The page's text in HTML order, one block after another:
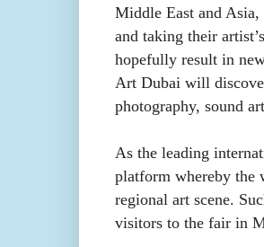
Middle East and
and taking their
hopefully result in
Art Dubai will
photography, sound
As the leading
platform whereby the
regional art scene.
visitors to the fair in